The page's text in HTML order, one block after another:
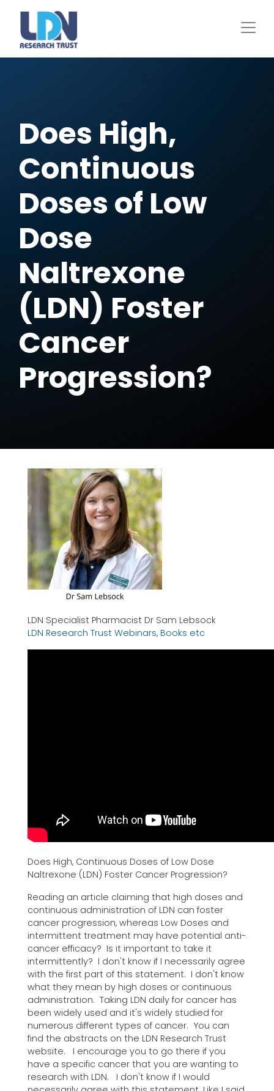
Does High,
Continuous
Doses of Low
Dose
Naltrexone
(LDN) Foster
Cancer
Progression?
LDN Specialist Pharmacist Dr Sam Lebsock
LDN Research Trust Webinars, Books etc
Does High, Continuous Doses of Low Dose
Naltrexone (LDN) Foster Cancer Progression?
Reading an article claiming that high doses and
continuous administration of LDN can foster
cancer progression, whereas Low Doses and
intermittent treatment may have potential anti-
cancer efficacy? Is it important to take it
intermittently? I don't know if I necessarily agree
with the first part of this statement. I don't know
what they mean by high doses or continuous
administration. Taking LDN daily for cancer has
been widely used and it's widely studied for
numerous different types of cancer. You can
find the abstracts on the LDN Research Trust
website. I encourage you to go there if you
have a specific cancer that you are wanting to
research with LDN. I don't know if I would